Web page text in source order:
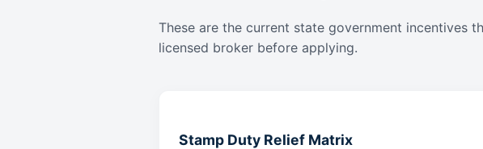
These are the current state government incentives
licensed broker before applying.
Stamp Duty Relief Matrix